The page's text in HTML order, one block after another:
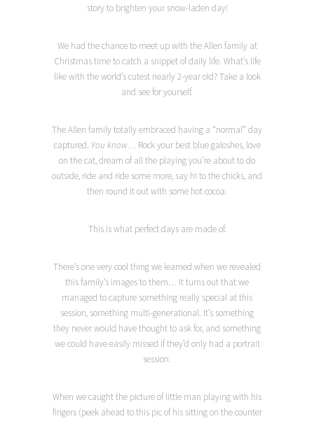
story to brighten your snow-laden day!
We had the chance to meet up with the Allen family at
Christmas time to catch a snippet of daily life. What’s life
like with the world’s cutest nearly 2-year old? Take a look
and see for yourself.
The Allen family totally embraced having a “normal” day
captured. You know… Rock your best blue galoshes, love
on the cat, dream of all the playing you’re about to do
outside, ride and ride some more, say hi to the chicks, and
then round it out with some hot cocoa.
This is what perfect days are made of.
There’s one very cool thing we learned when we revealed
this family’s images to them… It turns out that we
managed to capture something really special at this
session, something multi-generational. It’s something
they never would have thought to ask for, and something
we could have easily missed if they’d only had a portrait
session.
When we caught the picture of little man playing with his
fingers (peek ahead to this pic of his sitting on the counter